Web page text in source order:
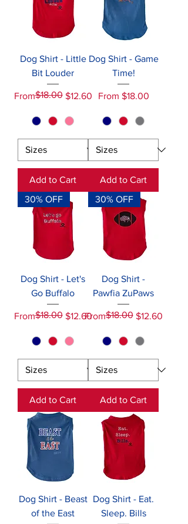
Dog Shirt - Little
Bit Louder
From
Regular Price
$18.00 $12.60
Sale Price
Add to Cart
Dog Shirt - Game
Time!
From $18.00
Sale Price
Add to Cart
30% OFF
Dog Shirt - Let's
Go Buffalo
From
Regular Price
$18.00 $12.60
Sale Price
Add to Cart
30% OFF
Dog Shirt -
Pawfia ZuPaws
From
Regular Price
$18.00 $12.60
Sale Price
Add to Cart
Dog Shirt - Beast
of the East
Dog Shirt - Eat.
Sleep. Bills